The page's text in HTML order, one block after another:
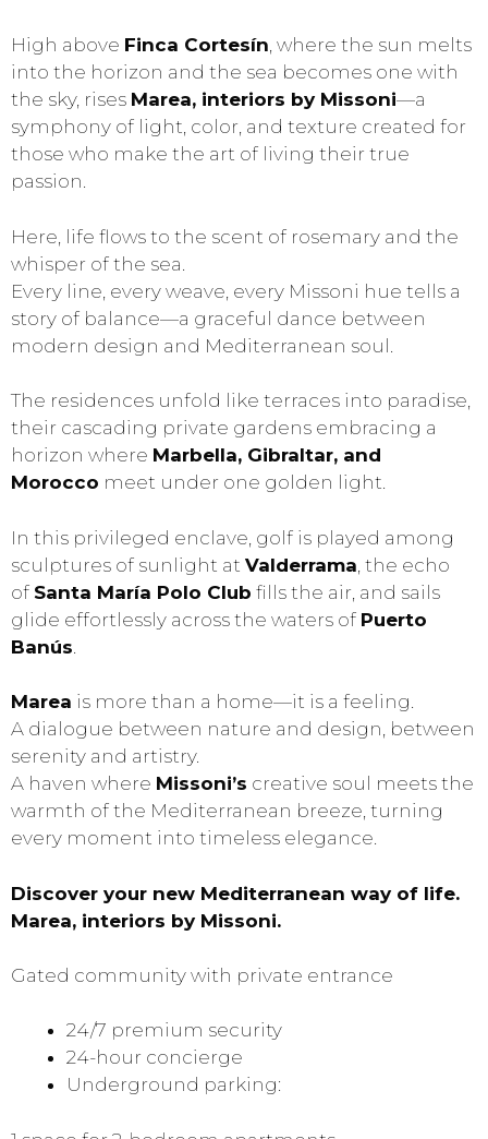
High above Finca Cortesín, where the sun melts
into the horizon and the sea becomes one with
the sky, rises Marea, interiors by Missoni—a
symphony of light, color, and texture created for
those who make the art of living their true
passion.
Here, life flows to the scent of rosemary and the
whisper of the sea.
Every line, every weave, every Missoni hue tells a
story of balance—a graceful dance between
modern design and Mediterranean soul.
The residences unfold like terraces into paradise,
their cascading private gardens embracing a
horizon where Marbella, Gibraltar, and
Morocco meet under one golden light.
In this privileged enclave, golf is played among
sculptures of sunlight at Valderrama , the echo
of Santa María Polo Club fills the air, and sails
glide effortlessly across the waters of Puerto
Banús
Marea is more than a home—it is a feeling.
A dialogue between nature and design, between
serenity and artistry.
A haven where Missoni’s creative soul meets the
warmth of the Mediterranean breeze, turning
every moment into timeless elegance.
Discover your new Mediterranean way of life.
Marea, interiors by Missoni.
Gated community with private entrance
24/7 premium security
24-hour concierge
Underground parking: